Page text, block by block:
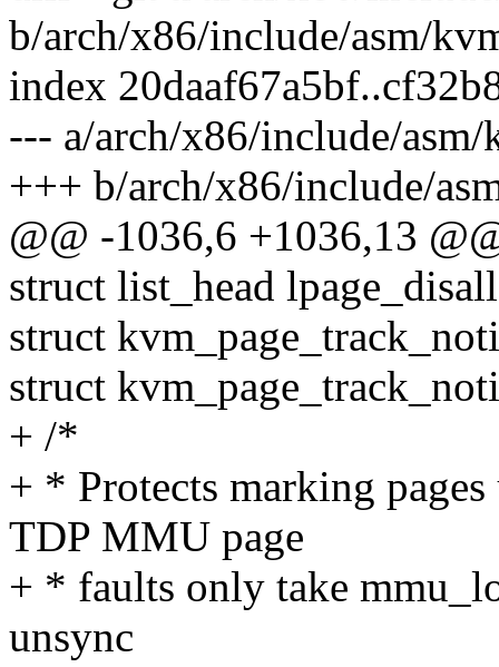
b/arch/x86/include/asm/
index
--- a/arch/x86/include/asm/
+++ b/arch/x86/include/
@@ -1036,6 +1036,13
struct list_head
struct
struct
+ /*
+ * Protects marking
TDP MMU page
+ * faults only take
unsync